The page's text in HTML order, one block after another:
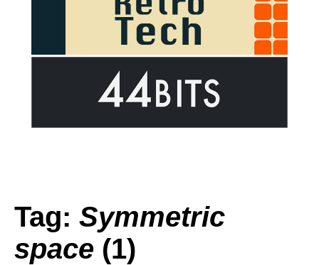
Tag: Symmetric
space (1)